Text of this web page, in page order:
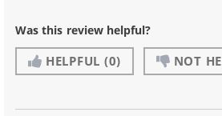
Was this review helpful?
HELPFUL (0) NOT